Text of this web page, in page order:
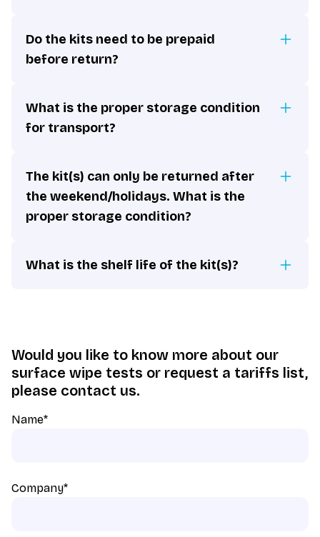
Do the kits need to be prepaid
before return?
What is the proper storage condition
for transport?
The kit(s) can only be returned after
the weekend/holidays. What is the
proper storage condition?
What is the shelf life of the kit(s)?
Would you like to know more about our
surface wipe tests or request a tariffs list,
please contact us.
Name*
Company*